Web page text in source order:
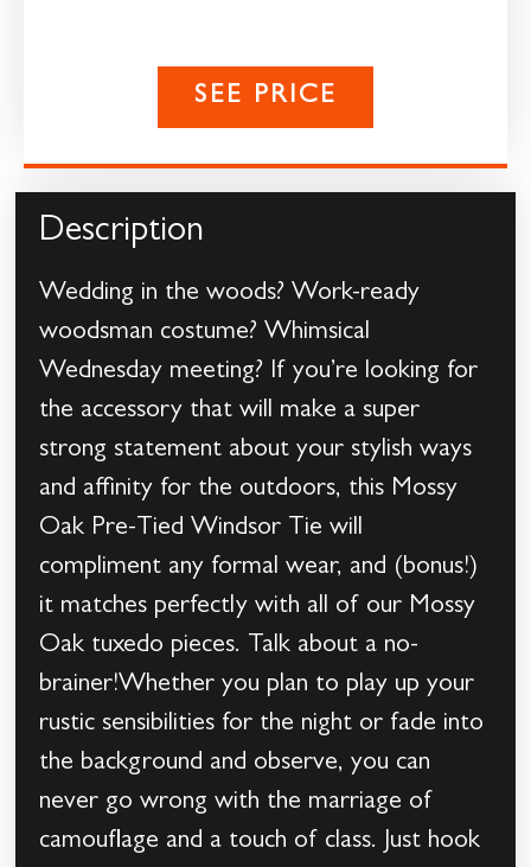
SEE PRICE
Description
Wedding in the woods? Work-ready
woodsman costume? Whimsical
Wednesday meeting? If you’re looking for
the accessory that will make a super
strong statement about your stylish ways
and affinity for the outdoors, this Mossy
Oak Pre-Tied Windsor Tie will
compliment any formal wear, and (bonus!)
it matches perfectly with all of our Mossy
Oak tuxedo pieces. Talk about a no-
brainer!Whether you plan to play up your
rustic sensibilities for the night or fade into
the background and observe, you can
never go wrong with the marriage of
camouflage and a touch of class. Just hook